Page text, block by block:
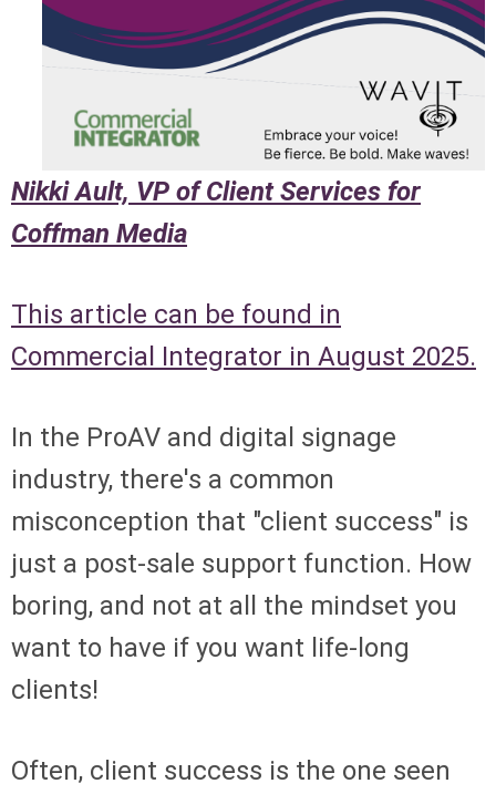
Nikki Ault, VP of Client Services for
Coffman Media
This article can be found in
Commercial Integrator in August 2025.
In the ProAV and digital signage
industry, there's a common
misconception that "client success" is
just a post-sale support function. How
boring, and not at all the mindset you
want to have if you want life-long
clients!
Often, client success is the one seen